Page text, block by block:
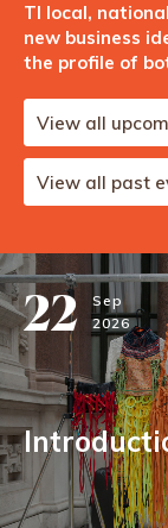
TI local,
new business
the profile of
View all
View all past
22
Sep
2026